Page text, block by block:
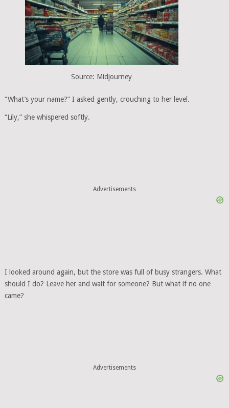
Source: Midjourney
“What’s your name?” I asked gently, crouching to her level.
“Lily,” she whispered softly.
Advertisements
I looked around again, but the store was full of busy strangers. What
should I do? Leave her and wait for someone? But what if no one
came?
Advertisements